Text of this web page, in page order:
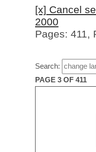
[x] Cancel
2000
Pages: 411,
Search:
PAGE 3 OF 411